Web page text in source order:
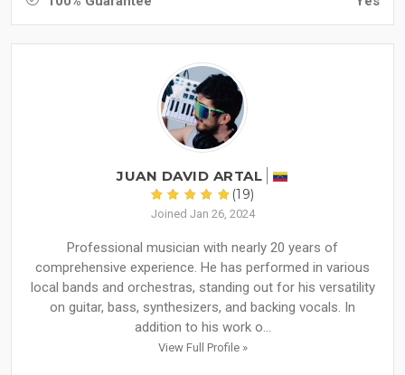
JUAN DAVID ARTAL
(19)
Joined Jan 26, 2024
Professional musician with nearly 20 years of
comprehensive experience. He has performed in various
local bands and orchestras, standing out for his versatility
on guitar, bass, synthesizers, and backing vocals. In
addition to his work o...
View Full Profile »